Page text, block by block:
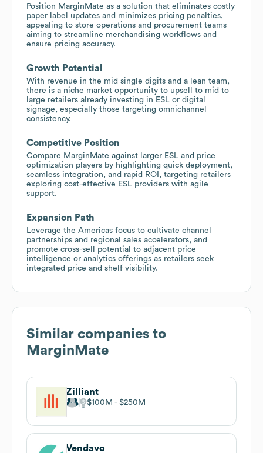
Position MarginMate as a solution that eliminates costly
paper label updates and minimizes pricing penalties,
appealing to store operations and procurement teams
aiming to streamline merchandising workflows and
ensure pricing accuracy.
Growth Potential
With revenue in the mid single digits and a lean team,
there is a niche market opportunity to upsell to mid to
large retailers already investing in ESL or digital
signage, especially those targeting omnichannel
consistency.
Competitive Position
Compare MarginMate against larger ESL and price
optimization players by highlighting quick deployment,
seamless integration, and rapid ROI, targeting retailers
exploring cost-effective ESL providers with agile
support.
Expansion Path
Leverage the Americas focus to cultivate channel
partnerships and regional sales accelerators, and
promote cross-sell potential to adjacent price
intelligence or analytics offerings as retailers seek
integrated price and shelf visibility.
Similar companies to
MarginMate
Zilliant
$100M $250M
Vendavo